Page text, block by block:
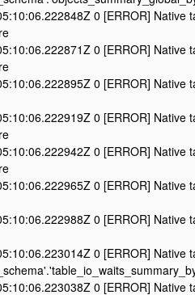
0 [ERROR]
0 [ERROR]
0 [ERROR]
0 [ERROR]
0 [ERROR]
0 [ERROR]
0 [ERROR]
0 [ERROR] Native
0 [ERROR] Native